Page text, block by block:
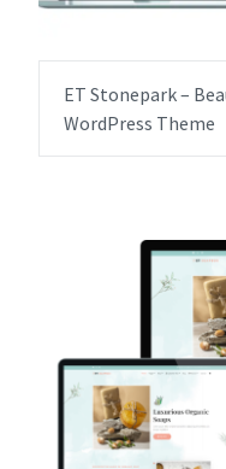
ET Stonepark –
WordPress Theme